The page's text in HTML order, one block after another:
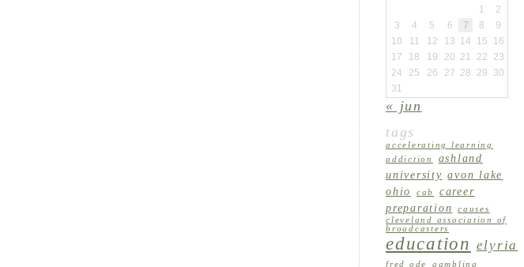
1
2
3
4 5 6 7 8
9
10
11 12 13 14 15
16
17
18 19 20 21 22
23
24
25 26 27 28 29
30
31
« jun
tags
accelerating learning
addiction
ashland
university avon lake
ohio
cab
career
preparation
causes
cleveland association of
broadcasters
education elyria
fred ode gambling